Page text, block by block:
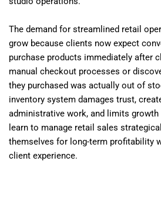
The demand for streamlined retail
grow because clients now expect
purchase products immediately after
manual checkout processes or
they purchased was actually out of
inventory system damages trust,
administrative work, and limits
learn to manage retail sales
themselves for long-term profitability
client experience.